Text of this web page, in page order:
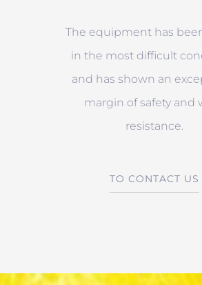
The equipment has
in the most difficult
and has shown an
margin of safety and
resistance.
TO CONTACT US